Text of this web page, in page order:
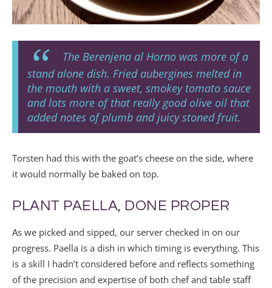
The Berenjena al Horno was more of a
stand alone dish. Fried aubergines melted in
the mouth with a sweet, smokey tomato sauce
and lots more of that really good olive oil that
added notes of plumb and juicy stoned fruit.
Torsten had this with the goat’s cheese on the side, where
it would normally be baked on top.
PLANT PAELLA, DONE PROPER
As we picked and sipped, our server checked in on our
progress. Paella is a dish in which timing is everything. This
is a skill I hadn’t considered before and reflects something
of the precision and expertise of both chef and table staff